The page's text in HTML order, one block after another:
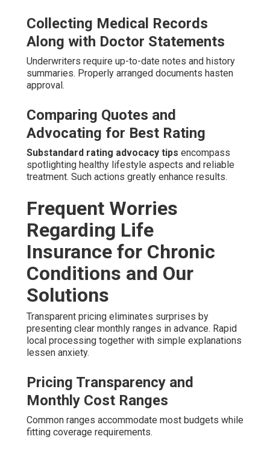
Collecting Medical Records
Along with Doctor Statements
Underwriters require up-to-date notes and history
summaries. Properly arranged documents hasten
approval.
Comparing Quotes and
Advocating for Best Rating
Substandard rating advocacy tips encompass
spotlighting healthy lifestyle aspects and reliable
treatment. Such actions greatly enhance results.
Frequent Worries
Regarding Life
Insurance for Chronic
Conditions and Our
Solutions
Transparent pricing eliminates surprises by
presenting clear monthly ranges in advance. Rapid
local processing together with simple explanations
lessen anxiety.
Pricing Transparency and
Monthly Cost Ranges
Common ranges accommodate most budgets while
fitting coverage requirements.